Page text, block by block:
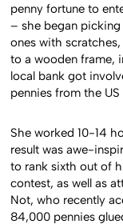
penny fortune to
– she began
ones with
to a wooden frame,
local bank got
pennies from the
She worked 10-14
result was awe-
to rank sixth out of
contest, as well as
Not, who recently
84,000 pennies